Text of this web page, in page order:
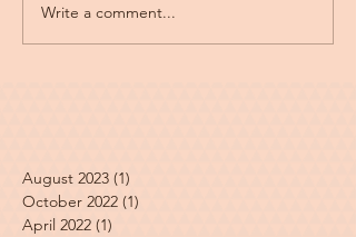
Write a comment...
August 2023 (1)
October 2022 (1)
April 2022 (1)